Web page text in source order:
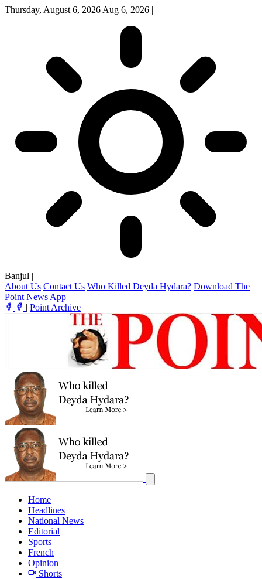
Thursday, August 6, 2026 Aug 6, 2026 |
Banjul |
About Us Contact Us Who Killed Deyda Hydara? Download The
Point News App
| Point Archive
Home
Headlines
National News
Editorial
Sports
French
Opinion
Shorts